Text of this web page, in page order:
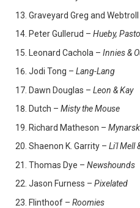
Graveyard Greg and
Peter Gullerud –Hueby,
Leonard Cachola –Innies &
Jodi Tong –Lang-Lang
Dawn Douglas –Leon & Kay
Dutch –Misty the Mouse
Richard Matheson –
Shaenon K. Garrity –Li'l Mell
Thomas Dye –Newshounds
Jason Furness –Pixelated
Flinthoof –Roomies